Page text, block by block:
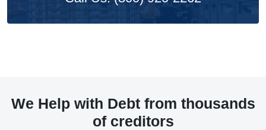
We Help with Debt from thousands
of creditors